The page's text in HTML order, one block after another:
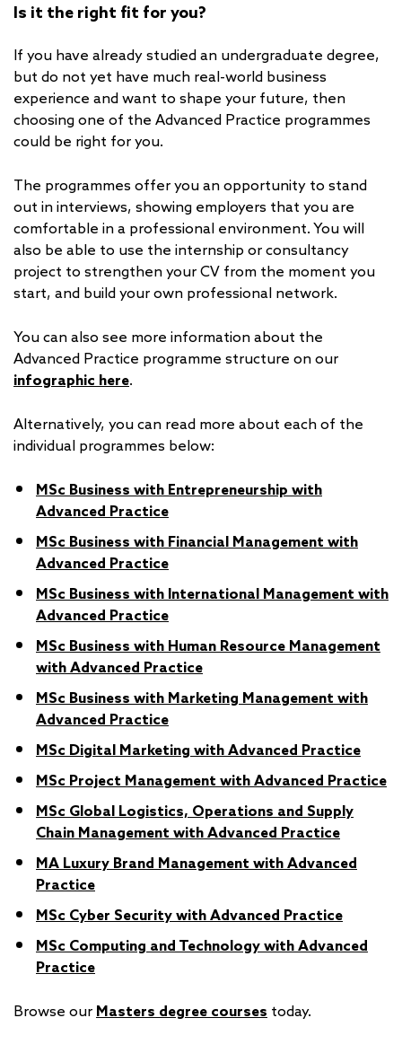
Is it the right fit for you?
If you have already studied an undergraduate degree,
but do not yet have much real-world business
experience and want to shape your future, then
choosing one of the Advanced Practice programmes
could be right for you.
The programmes offer you an opportunity to stand
out in interviews, showing employers that you are
comfortable in a professional environment. You will
also be able to use the internship or consultancy
project to strengthen your CV from the moment you
start, and build your own professional network.
You can also see more information about the
Advanced Practice programme structure on our
infographic here.
Alternatively, you can read more about each of the
individual programmes below:
MSc Business with Entrepreneurship with
Advanced Practice
MSc Business with Financial Management with
Advanced Practice
MSc Business with International Management with
Advanced Practice
MSc Business with Human Resource Management
with Advanced Practice
MSc Business with Marketing Management with
Advanced Practice
MSc Digital Marketing with Advanced Practice
MSc Project Management with Advanced Practice
MSc Global Logistics, Operations and Supply
Chain Management with Advanced Practice
MA Luxury Brand Management with Advanced
Practice
MSc Cyber Security with Advanced Practice
MSc Computing and Technology with Advanced
Practice
Browse our Masters degree courses today.